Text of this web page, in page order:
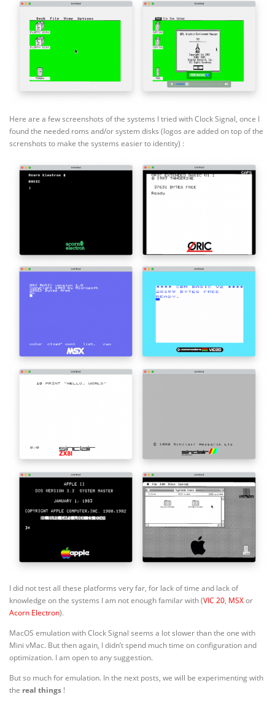
Here are a few screenshots of the systems I tried with Clock Signal, once I
found the needed roms and/or system disks (logos are added on top of the
screnshots to make the systems easier to identity) :
I did not test all these platforms very far, for lack of time and lack of
knowledge on the systems I am not enough familar with (VIC 20, MSXor
Acorn Electron).
MacOS emulation with Clock Signal seems a lot slower than the one with
Mini vMac. But then again, I didn’t spend much time on configuration and
optimization. I am open to any suggestion.
But so much for emulation. In the next posts, we will be experimenting with
the real things !